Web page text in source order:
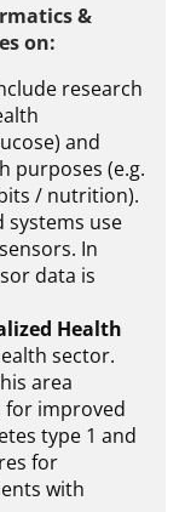
&
on:
research
and
purposes (e.g.
/ nutrition).
systems use
In
data is
Health
sector.
area
for improved
type 1 and
for
with